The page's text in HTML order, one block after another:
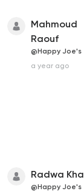
Mahmoud
Raouf
@Happy Joe's
a year ago
Radwa
@Happy Joe's